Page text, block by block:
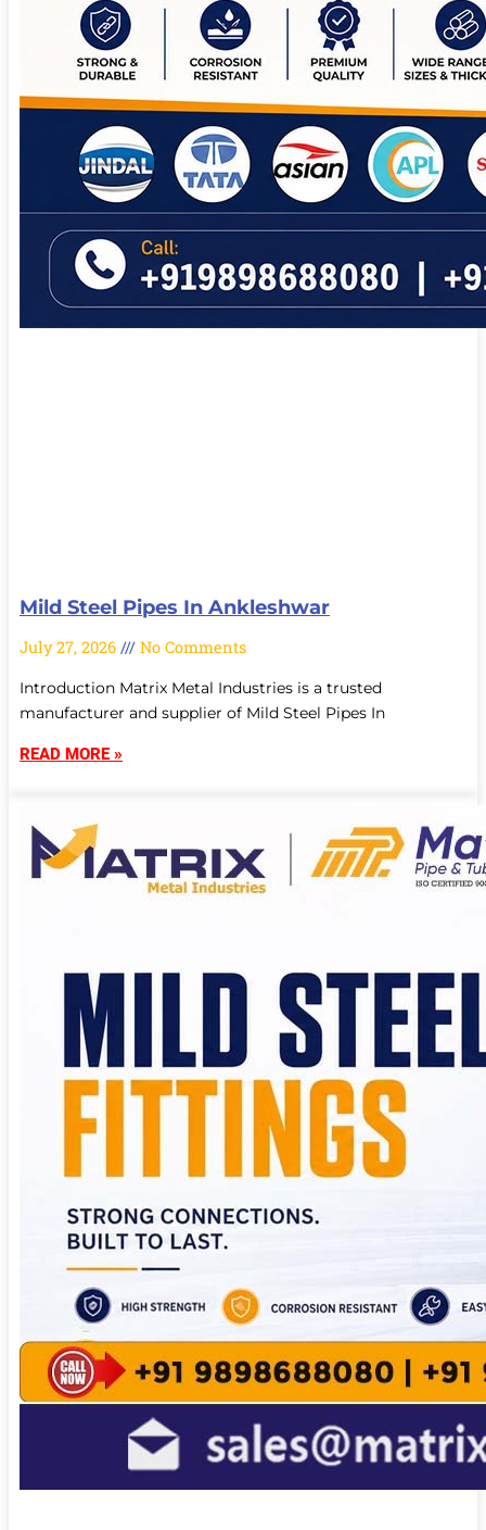
Mild Steel Pipes In Ankleshwar
July 27, 2026 No Comments
Introduction Matrix Metal Industries is a trusted
manufacturer and supplier of Mild Steel Pipes In
READ MORE »